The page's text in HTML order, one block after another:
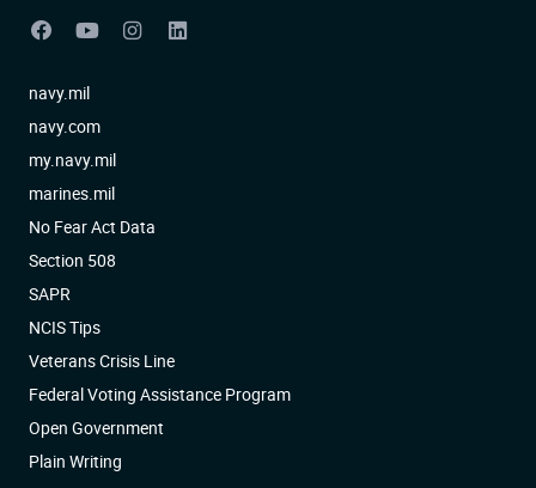
navy.mil
navy.com
my.navy.mil
marines.mil
No Fear Act Data
Section 508
SAPR
NCIS Tips
Veterans Crisis Line
Federal Voting Assistance Program
Open Government
Plain Writing